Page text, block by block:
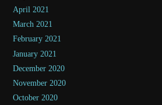
April 2021
March 2021
February 2021
January 2021
December 2020
November 2020
October 2020